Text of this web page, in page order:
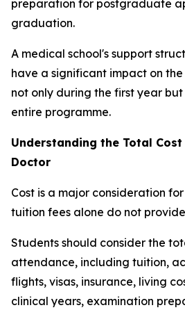
preparation for postgraduate
graduation.
A medical school's support
have a significant impact on
not only during the first year
entire programme.
Understanding the Total
Doctor
Cost is a major consideration
tuition fees alone do not
Students should consider the
attendance, including tuition,
flights, visas, insurance, living
clinical years, examination